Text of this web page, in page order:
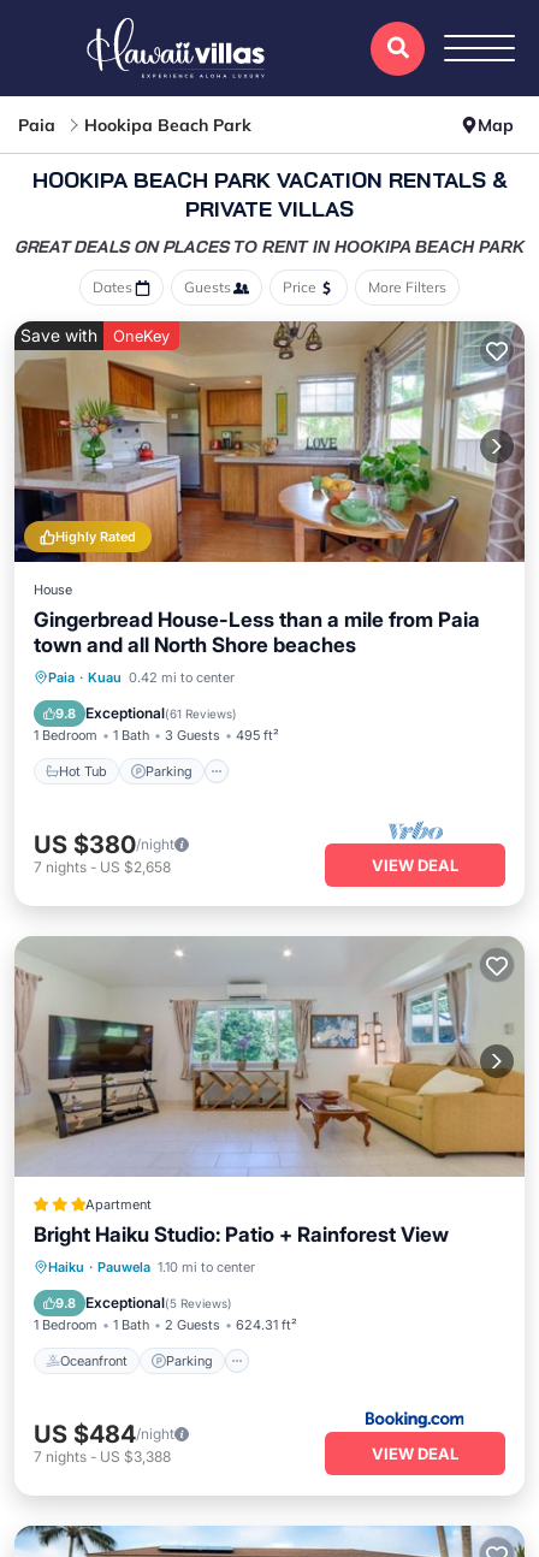
Paia Hookipa Beach Park Map
HOOKIPA BEACH PARK VACATION RENTALS &
PRIVATE VILLAS
GREAT DEALS ON PLACESTO RENT IN HOOKIPA BEACH PARK
Dates Guests Price More Filters
Highly Rated
Save with OneKey
House
Gingerbread House-Less than a mile from Paia
town and all North Shore beaches
Paia · Kuau 0.42 mi to center
9.8 Exceptional(61 Reviews)
1 Bedroom 1 Bath 3 Guests 495 ft²
Hot Tub Parking
Hot Tub Parking
Kitchen
US $380/night
7 nights - US $2,658 VIEW DEAL
Apartment
Bright Haiku Studio: Patio + Rainforest View
Haiku · Pauwela 1.10 mi to center
9.8 Exceptional(5 Reviews)
1 Bedroom 1 Bath 2 Guests 624.31 ft²
Oceanfront Parking
Oceanfront Parking
Balcony/Terrace
US $484/night
7 nights - US $3,388 VIEW DEAL